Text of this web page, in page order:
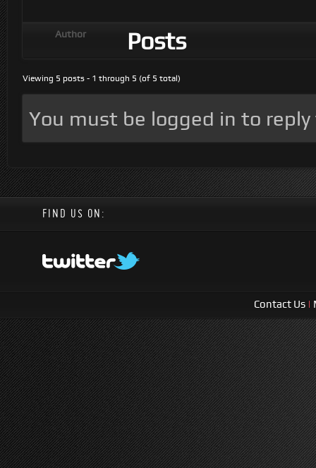
Author Posts
Viewing 5 posts - 1 through 5 (of 5 total)
You must be logged in to
FIND US ON:
Contact Us |